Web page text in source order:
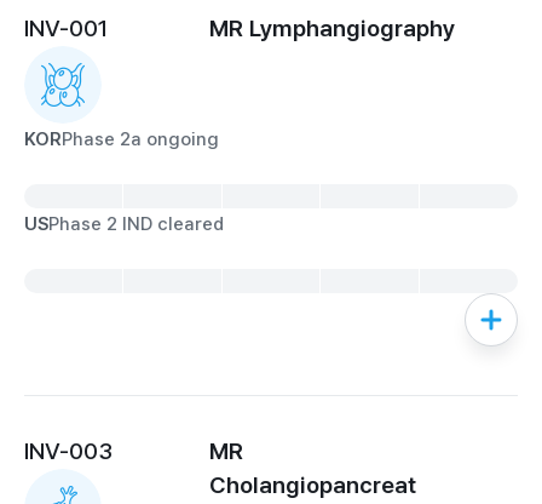
INV-001 MR Lymphangiography
KORPhase 2a ongoing
USPhase 2 IND cleared
INV-003
MR
Cholangiopancreat